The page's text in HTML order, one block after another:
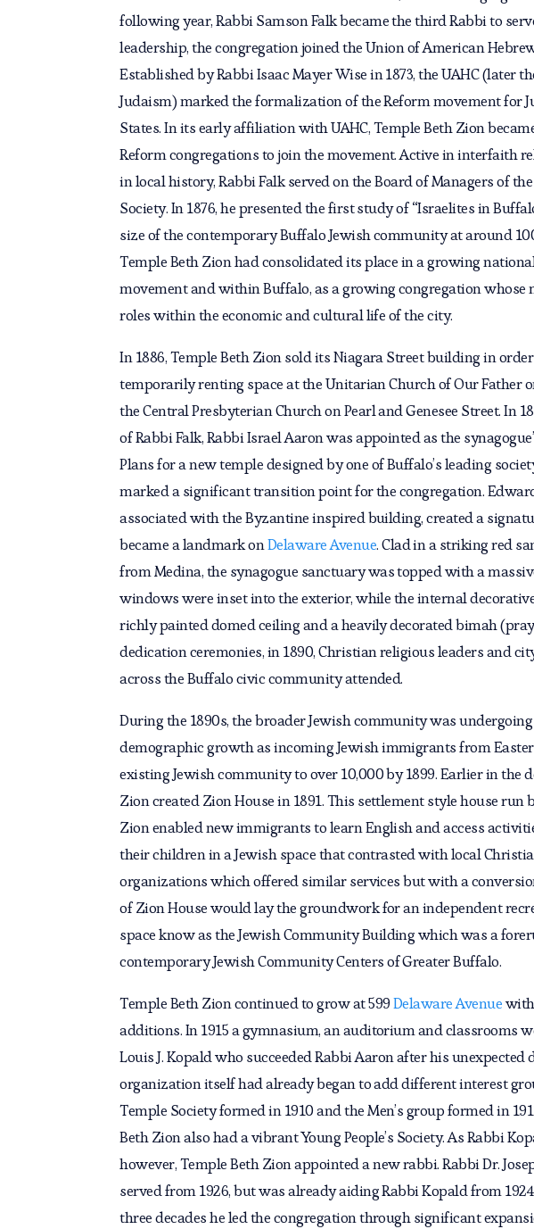
following year, Rabbi Samson Falk became the third Rabbi to
leadership, the congregation joined the Union of American
Established by Rabbi Isaac Mayer Wise in 1873, the UAHC (later
Judaism) marked the formalization of the Reform movement for
States. In its early affiliation with UAHC, Temple Beth Zion
Reform congregations to join the movement. Active in interfaith
in local history, Rabbi Falk served on the Board of Managers of
Society. In 1876, he presented the first study of “Israelites in
size of the contemporary Buffalo Jewish community at around
Temple Beth Zion had consolidated its place in a growing
movement and within Buffalo, as a growing congregation whose
roles within the economic and cultural life of the city.
In 1886, Temple Beth Zion sold its Niagara Street building in
temporarily renting space at the Unitarian Church of Our Father
the Central Presbyterian Church on Pearl and Genesee Street. In
of Rabbi Falk, Rabbi Israel Aaron was appointed as the
Plans for a new temple designed by one of Buffalo’s leading
marked a significant transition point for the congregation.
associated with the Byzantine inspired building, created a
became a landmark onDelaware Avenue. Clad in a striking red
from Medina, the synagogue sanctuary was topped with a
windows were inset into the exterior, while the internal
richly painted domed ceiling and a heavily decorated bimah
dedication ceremonies, in 1890, Christian religious leaders and
across the Buffalo civic community attended.
During the 1890s, the broader Jewish community was
demographic growth as incoming Jewish immigrants from
existing Jewish community to over 10,000 by 1899. Earlier in the
Zion created Zion House in 1891. This settlement style house run
Zion enabled new immigrants to learn English and access
their children in a Jewish space that contrasted with local
organizations which offered similar services but with a
of Zion House would lay the groundwork for an independent
space know as the Jewish Community Building which was a
contemporary Jewish Community Centers of Greater Buffalo.
Temple Beth Zion continued to grow at 599Delaware Avenue
additions. In 1915 a gymnasium, an auditorium and classrooms
Louis J. Kopald who succeeded Rabbi Aaron after his unexpected
organization itself had already began to add different interest
Temple Society formed in 1910 and the Men’s group formed in
Beth Zion also had a vibrant Young People’s Society. As Rabbi
however, Temple Beth Zion appointed a new rabbi. Rabbi Dr.
served from 1926, but was already aiding Rabbi Kopald from
three decades he led the congregation through significant